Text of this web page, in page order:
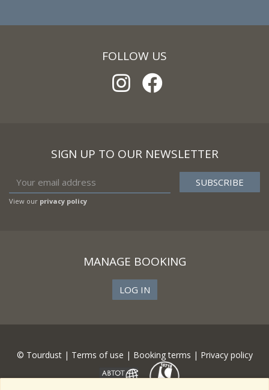
FOLLOW US
SIGN UP TO OUR NEWSLETTER
View our privacy policy
MANAGE BOOKING
LOG IN
© Tourdust | Terms of use | Booking terms | Privacy policy